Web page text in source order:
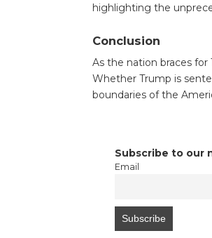
highlighting the
Conclusion
As the nation braces
Whether Trump is
boundaries of the
Subscribe to our
Email